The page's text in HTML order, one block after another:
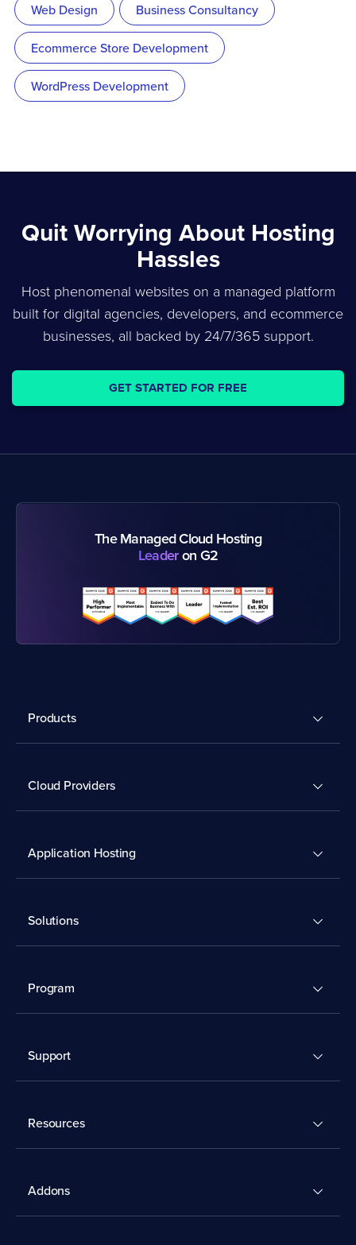
Web Design Business Consultancy
Ecommerce Store Development
WordPress Development
Quit Worrying About Hosting
Hassles
Host phenomenal websites on a managed platform
built for digital agencies, developers, and ecommerce
businesses, all backed by 24/7/365 support.
GET STARTED FOR FREE
The Managed Cloud Hosting
Leaderon G2
Products
Cloud Providers
Application Hosting
Solutions
Program
Support
Resources
Addons